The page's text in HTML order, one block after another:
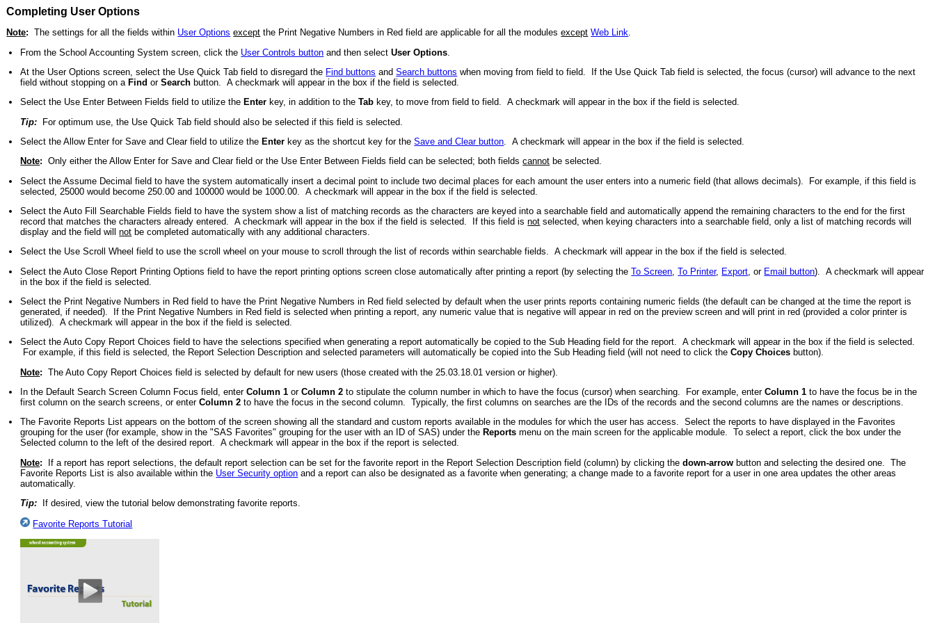
Completing User Options
Note: The settings for all the fields within User Options except the Print Negative Numbers in Red field are applicable for all the modulesexcept Web Link.
From the School Accounting System screen, click the User Controls button and then selectUser Options
At the User Options screen, select the Use Quick Tab field to disregard the Find buttons andSearch buttons when moving from field to field. If the Use Quick Tab field is selected, the focus (cursor) will advance to the next
field without stopping on a Find orSearch button. A checkmark will appear in the box if the field is selected.
Select the Use Enter Between Fields field to utilize the Enter key, in addition to theTab key, to move from field to field. A checkmark will appear in the box if the field is selected.
Tip: For optimum use, the Use Quick Tab field should also be selected if this field is selected.
Select the Allow Enter for Save and Clear field to utilize the Enter key as the shortcut key for theSave and Clear button . A checkmark will appear in the box if the field is selected.
Note: Only either the Allow Enter for Save and Clear field or the Use Enter Between Fields field can be selected; both fieldscannot be selected.
Select the Assume Decimal field to have the system automatically insert a decimal point to include two decimal places for each amount the user enters into a numeric field (that allows decimals). For example, if this field is
selected, 25000 would become 250.00 and 100000 would be 1000.00. A checkmark will appear in the box if the field is selected.
Select the Auto Fill Searchable Fields field to have the system show a list of matching records as the characters are keyed into a searchable field and automatically append the remaining characters to the end for the first
record that matches the characters already entered. A checkmark will appear in the box if the field is selected. If this field isnot selected, when keying characters into a searchable field, only a list of matching records will
display and the field willnot be completed automatically with any additional characters.
Select the Use Scroll Wheel field to use the scroll wheel on your mouse to scroll through the list of records within searchable fields. A checkmark will appear in the box if the field is selected.
Select the Auto Close Report Printing Options field to have the report printing options screen close automatically after printing a report (by selecting theTo Screen ,To Printer, Export , or Email button). A checkmark will appear
in the box if the field is selected.
Select the Print Negative Numbers in Red field to have the Print Negative Numbers in Red field selected by default when the user prints reports containing numeric fields (the default can be changed at the time the report is
generated, if needed). If the Print Negative Numbers in Red field is selected when printing a report, any numeric value that is negative will appear in red on the preview screen and will print in red (provided a color printer is
utilized). A checkmark will appear in the box if the field is selected.
Select the Auto Copy Report Choices field to have the selections specified when generating a report automatically be copied to the Sub Heading field for the report. A checkmark will appear in the box if the field is selected.
For example, if this field is selected, the Report Selection Description and selected parameters will automatically be copied into the Sub Heading field (will not need to click theCopy Choices button).
Note: The Auto Copy Report Choices field is selected by default for new users (those created with the 25.03.18.01 version or higher).
In the Default Search Screen Column Focus field, enterColumn 1 orColumn 2 to stipulate the column number in which to have the focus (cursor) when searching. For example, enterColumn 1 to have the focus be in the
first column on the search screens, or enterColumn 2 to have the focus in the second column. Typically, the first columns on searches are the IDs of the records and the second columns are the names or descriptions.
The Favorite Reports List appears on the bottom of the screen showing all the standard and custom reports available in the modules for which the user has access. Select the reports to have displayed in the Favorites
grouping for the user (for example, show in the "SAS Favorites" grouping for the user with an ID of SAS) under the Reports menu on the main screen for the applicable module. To select a report, click the box under the
Selected column to the left of the desired report. A checkmark will appear in the box if the report is selected.
Note: If a report has report selections, the default report selection can be set for the favorite report in the Report Selection Description field (column) by clicking thedown-arrow button and selecting the desired one. The
Favorite Reports List is also available within the User Security option and a report can also be designated as a favorite when generating; a change made to a favorite report for a user in one area updates the other areas
automatically.
Tip: If desired, view the tutorial below demonstrating favorite reports.
Favorite Reports Tutorial